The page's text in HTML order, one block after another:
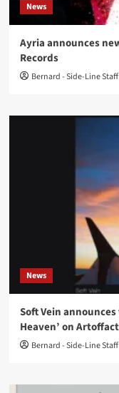
News
Ayria announces
Records
Bernard - Side-Line Staff
News
Soft Vein
Heaven’ on Artoffact
Bernard - Side-Line Staff